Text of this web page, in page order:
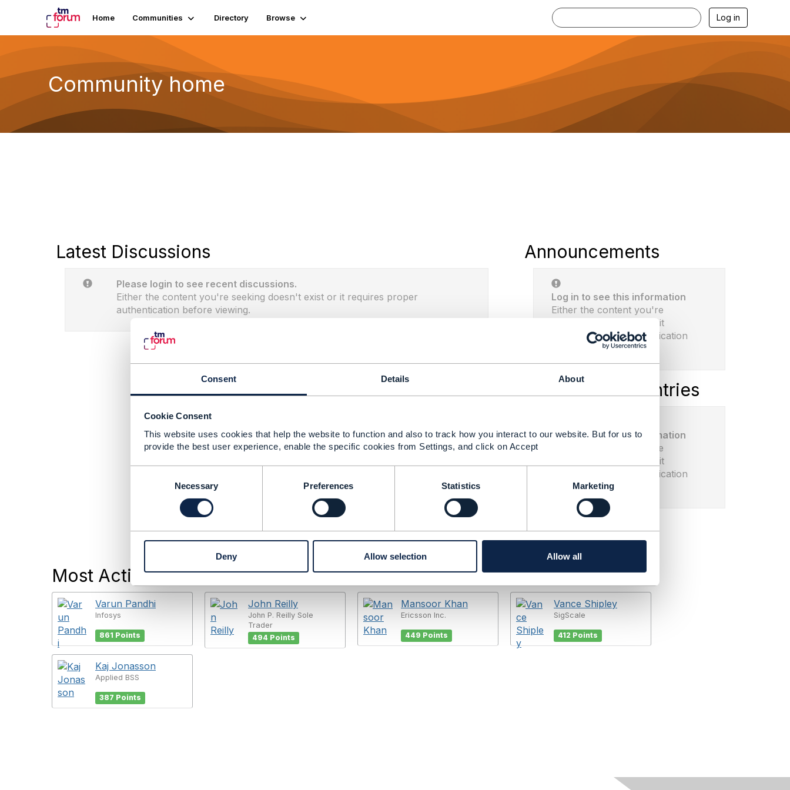
Consent Details About
Cookie Consent
This website uses cookies that help the website to function and also to track how you interact to our website. But for us to
provide the best user experience, enable the specific cookies from Settings, and click on Accept
n
e
l
e
c
i
o
n
Necessary Preferences Statistics Marketing
Deny Allow selection Allow all
Home Communities Directory Browse Log in
Community home
Latest Discussions
Please login to see recent discussions.
Either the content you're seeking doesn't exist or it requires proper
authentication before viewing.
Announcements
Log in to see this information
Either the content you're
seeking doesn't exist or it
requires proper authentication
before viewing.
Latest Library Entries
Log in to see this information
Either the content you're
seeking doesn't exist or it
requires proper authentication
before viewing.
Most Active Users
Varun Pandhi
Infosys
861 Points
John Reilly
John P. Reilly Sole
Trader
494 Points
Mansoor Khan
Ericsson Inc.
449 Points
Vance Shipley
SigScale
412 Points
Kaj Jonasson
Applied BSS
387 Points